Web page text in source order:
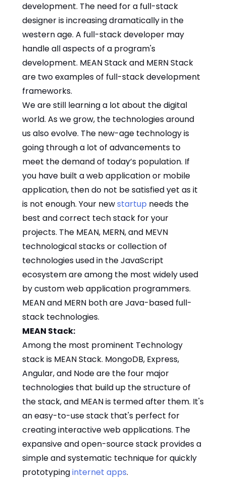
development. The need for a full-stack
designer is increasing dramatically in the
western age. A full-stack developer may
handle all aspects of a program's
development. MEAN Stack and MERN Stack
are two examples of full-stack development
frameworks.
We are still learning a lot about the digital
world. As we grow, the technologies around
us also evolve. The new-age technology is
going through a lot of advancements to
meet the demand of today’s population. If
you have built a web application or mobile
application, then do not be satisfied yet as it
is not enough. Your newstartup needs the
best and correct tech stack for your
projects. The MEAN, MERN, and MEVN
technological stacks or collection of
technologies used in the JavaScript
ecosystem are among the most widely used
by custom web application programmers.
MEAN and MERN both are Java-based full-
stack technologies.
MEAN Stack:
Among the most prominent Technology
stack is MEAN Stack. MongoDB, Express,
Angular, and Node are the four major
technologies that build up the structure of
the stack, and MEAN is termed after them. It's
an easy-to-use stack that's perfect for
creating interactive web applications. The
expansive and open-source stack provides a
simple and systematic technique for quickly
prototypinginternet apps.